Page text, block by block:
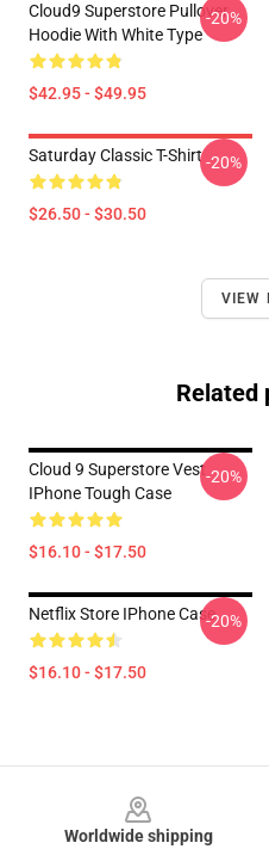
Cloud9 Superstore Pullover
Hoodie With White Type
$42.95 - $49.95
-20%
Saturday Classic T-Shirt
$26.50 - $30.50
-20%
VIEW
Related
Cloud 9 Superstore Vest
IPhone Tough Case
$16.10 - $17.50
-20%
Netflix Store IPhone Case
$16.10 - $17.50
-20%
Worldwide shipping